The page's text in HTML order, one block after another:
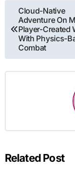
Post
navigation
Cloud-Native
Adventure On
Player-Created
With Physics-
Combat
Related Post